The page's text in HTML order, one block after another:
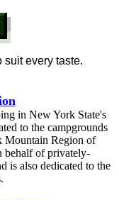
suit every taste.
in New York State's
to the campgrounds
Mountain Region of
behalf of privately-
is also dedicated to the